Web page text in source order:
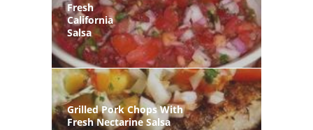
Fresh
California
Salsa
Grilled Pork Chops With
Fresh Nectarine Salsa